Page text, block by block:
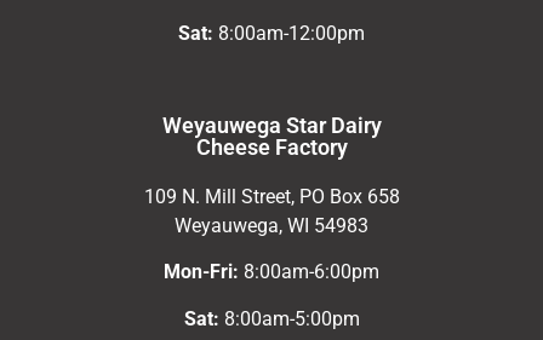
Sat: 8:00am-12:00pm
Weyauwega Star Dairy
Cheese Factory
109 N. Mill Street, PO Box 658
Weyauwega, WI 54983
Mon-Fri: 8:00am-6:00pm
Sat: 8:00am-5:00pm